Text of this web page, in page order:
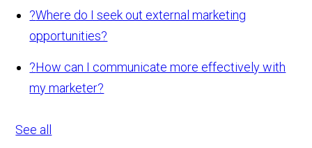
?Where do I seek out external marketing
opportunities?
?How can I communicate more effectively with
my marketer?
See all